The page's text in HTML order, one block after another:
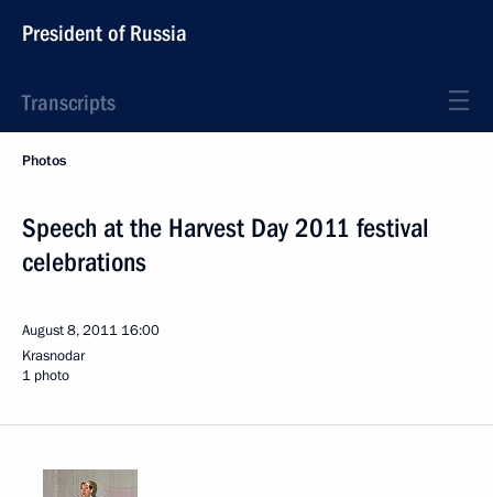
President of Russia
Transcripts
Photos
Speech at the Harvest Day 2011 festival
celebrations
August 8, 2011 16:00
Krasnodar
1 photo